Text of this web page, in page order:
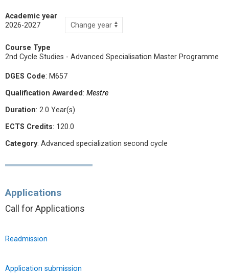
Academic year
2026-2027
Course Type
2nd Cycle Studies - Advanced Specialisation Master Programme
DGES Code: M657
Qualification Awarded: Mestre
Duration: 2.0 Year(s)
ECTS Credits: 120.0
Category: Advanced specialization second cycle
Applications
Call for Applications
Readmission
Application submission